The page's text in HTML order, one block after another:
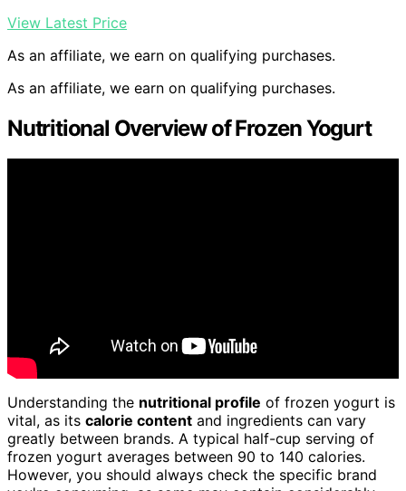
View Latest Price
As an affiliate, we earn on qualifying purchases.
As an affiliate, we earn on qualifying purchases.
Nutritional Overview of Frozen Yogurt
Understanding the nutritional profile of frozen yogurt is
vital, as its calorie content and ingredients can vary
greatly between brands. A typical half-cup serving of
frozen yogurt averages between 90 to 140 calories.
However, you should always check the specific brand